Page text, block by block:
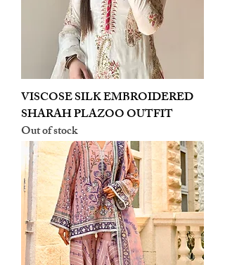
VISCOSE SILK EMBROIDERED
SHARAH PLAZOO OUTFIT
Out of stock